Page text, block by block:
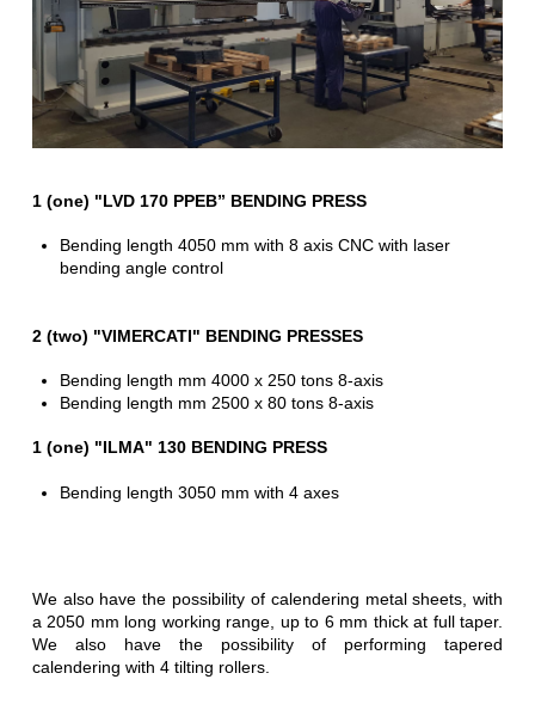
1 (one) "LVD 170 PPEB” BENDING PRESS
Bending length 4050 mm with 8 axis CNC with laser
bending angle control
2 (two) "VIMERCATI" BENDING PRESSES
Bending length mm 4000 x 250 tons 8-axis
Bending length mm 2500 x 80 tons 8-axis
1 (one) "ILMA" 130 BENDING PRESS
Bending length 3050 mm with 4 axes
We also have the possibility of calendering metal sheets, with
a 2050 mm long working range, up to 6 mm thick at full taper.
We also have the possibility of performing tapered
calendering with 4 tilting rollers.